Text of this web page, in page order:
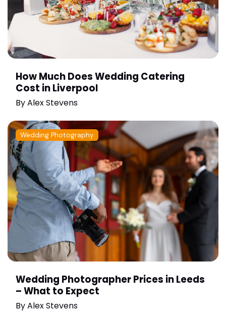
How Much Does Wedding Catering
Cost in Liverpool
ByAlex Stevens
Wedding Photography
Wedding Photographer Prices in Leeds
– What to Expect
ByAlex Stevens